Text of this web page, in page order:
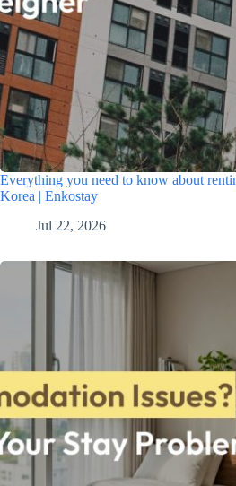
Everything you need to know about
Korea | Enkostay
Jul 22, 2026